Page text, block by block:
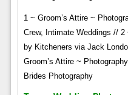
1 ~ Groom’s Attire ~
Crew, Intimate Weddings // 2
by Kitcheners via Jack
Groom’s Attire ~
Brides Photography